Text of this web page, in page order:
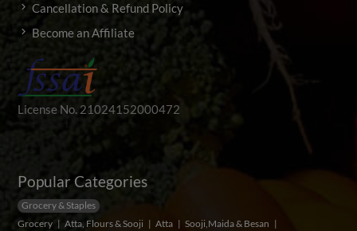
Cancellation & Refund Policy
Become an Affiliate
License No. 21024152000472
Popular Categories
Grocery & Staples
Grocery
Atta, Flours & Sooji Atta
Sooji,Maida & Besan